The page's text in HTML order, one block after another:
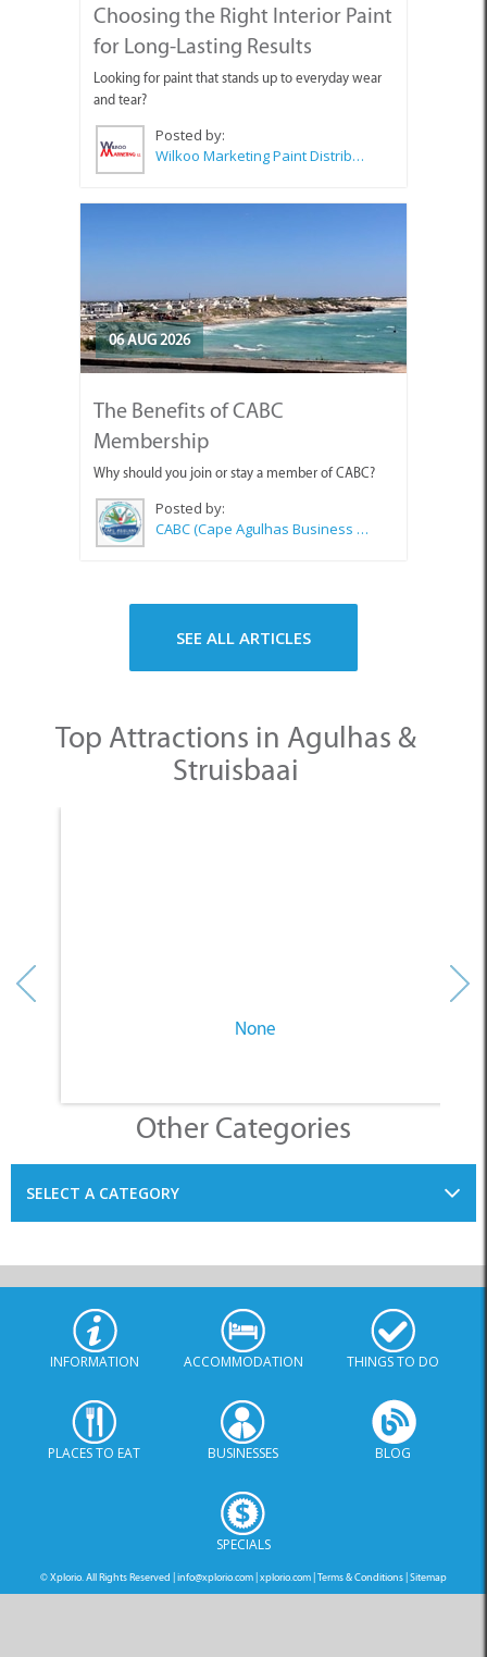
Choosing the Right Interior Paint
for Long-Lasting Results
Looking for paint that stands up to everyday wear
and tear?
Posted by:
Wilkoo Marketing Paint Distributors
06 AUG 2026
The Benefits of CABC
Membership
Why should you join or stay a member of CABC?
Posted by:
CABC (Cape Agulhas Business Chamber)
SEE ALL ARTICLES
Top Attractions in Agulhas &
Struisbaai
None
Other Categories
SELECT A CATEGORY
INFORMATION ACCOMMODATION THINGS TO DO
PLACES TO EAT BUSINESSES BLOG
SPECIALS
© Xplorio. All Rights Reserved |info@xplorio.com|xplorio.com|Terms & Conditions|Sitemap